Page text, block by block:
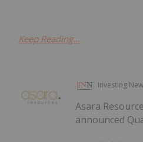
Keep Reading...
Investing
Asara
announced